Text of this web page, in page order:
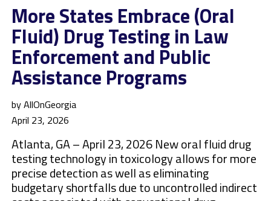
More States Embrace (Oral
Fluid) Drug Testing in Law
Enforcement and Public
Assistance Programs
by AllOnGeorgia
April 23, 2026
Atlanta, GA – April 23, 2026 New oral fluid drug
testing technology in toxicology allows for more
precise detection as well as eliminating
budgetary shortfalls due to uncontrolled indirect